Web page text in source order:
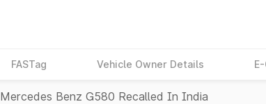
FASTag Vehicle Owner Details
Mercedes Benz G580 Recalled In India